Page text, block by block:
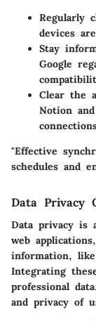
Regularly
devices
Stay
Google
Clear the
Notion
"Effective
schedules and
Data Privacy
Data privacy is
web
information,
Integrating
professional
and privacy of